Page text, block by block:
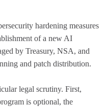
hardening measures
of a new AI
by Treasury, NSA, and
and patch distribution.
legal scrutiny. First,
is optional, the